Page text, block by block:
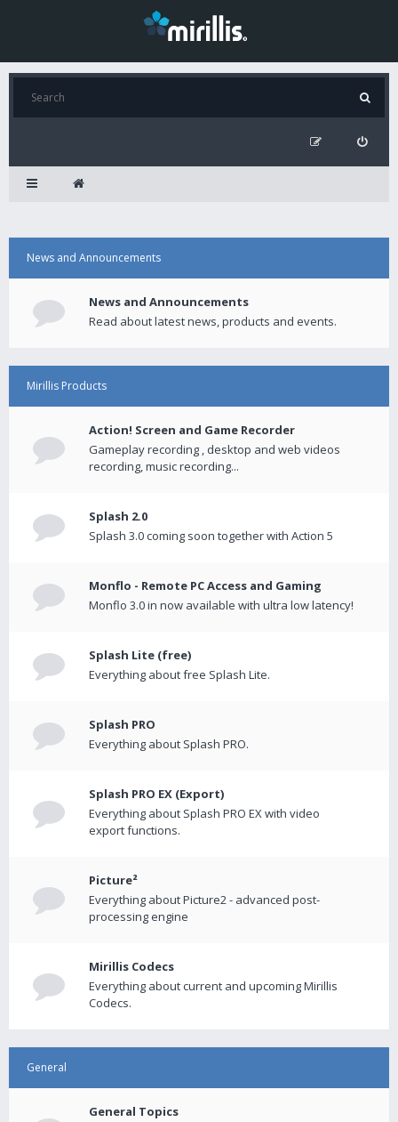
News and Announcements
News and Announcements
Read about latest news, products and events.
Mirillis Products
Action! Screen and Game Recorder
Gameplay recording , desktop and web videos
recording, music recording...
Splash 2.0
Splash 3.0 coming soon together with Action 5
Monflo - Remote PC Access and Gaming
Monflo 3.0 in now available with ultra low latency!
Splash Lite (free)
Everything about free Splash Lite.
Splash PRO
Everything about Splash PRO.
Splash PRO EX (Export)
Everything about Splash PRO EX with video
export functions.
Picture²
Everything about Picture2 - advanced post-
processing engine
Mirillis Codecs
Everything about current and upcoming Mirillis
Codecs.
General
General Topics